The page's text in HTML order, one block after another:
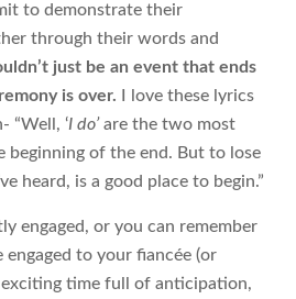
to demonstrate their
through their words and
just be an event that ends
is over. I love these lyrics
“Well, ‘I do’are the two most
beginning of the end. But to lose
heard, is a good place to begin.”
engaged, or you can remember
to your fiancée (or
exciting time full of anticipation,